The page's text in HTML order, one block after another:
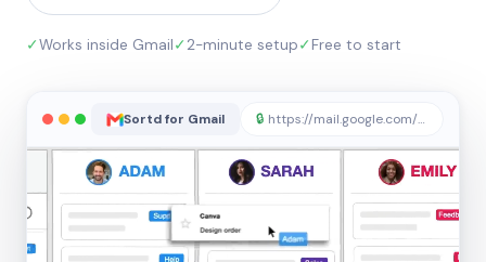
✓Works inside Gmail✓2-minute setup✓Free to start
Sortd for Gmail 🔒 https://mail.google.com/sortd